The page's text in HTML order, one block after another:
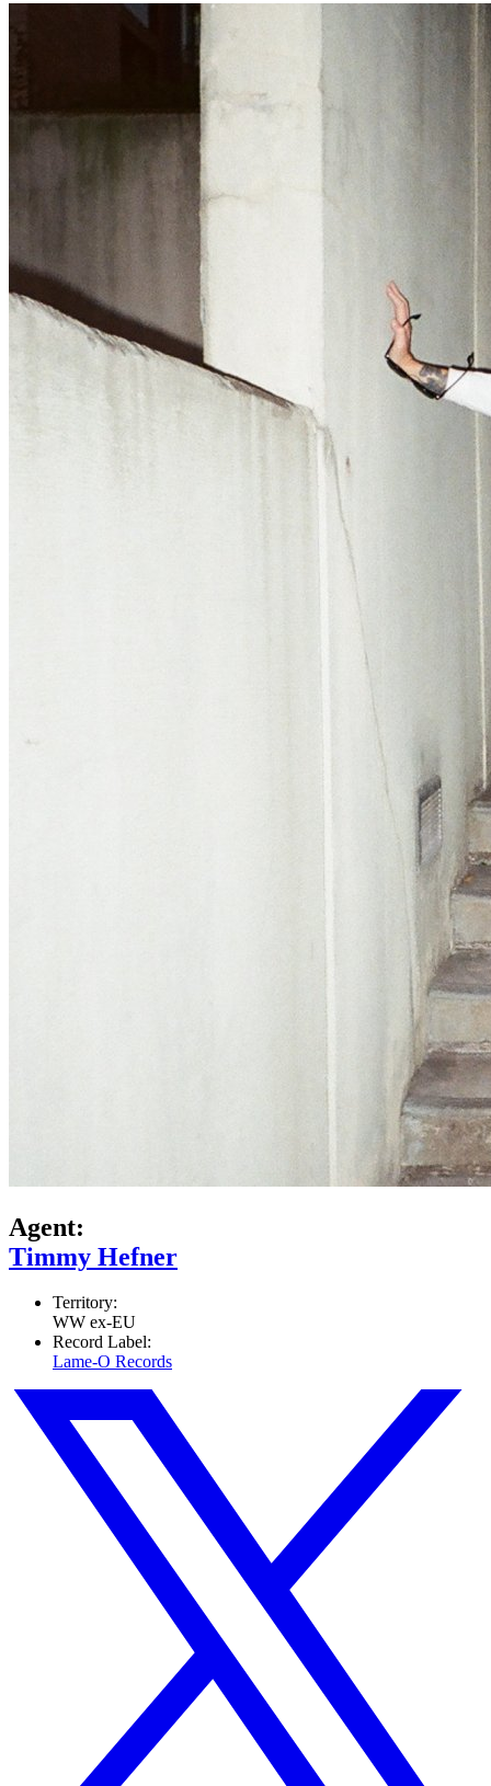
Agent:
Timmy Hefner
Territory:
WW ex-EU
Record Label:
Lame-O Records